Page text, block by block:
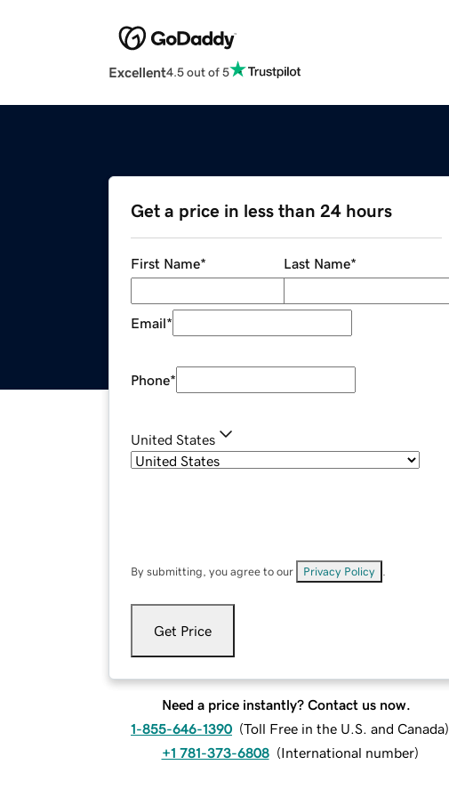
Excellent4.5 out of 5
Get a price in less than 24 hours
First Name* Last Name*
Email*
Phone*
United States
By submitting, you agree to our Privacy Policy
Get Price
Need a price instantly? Contact us now.
1-855-646-1390 (Toll Free in the U.S. and Canada)
+1 781-373-6808 (International number)